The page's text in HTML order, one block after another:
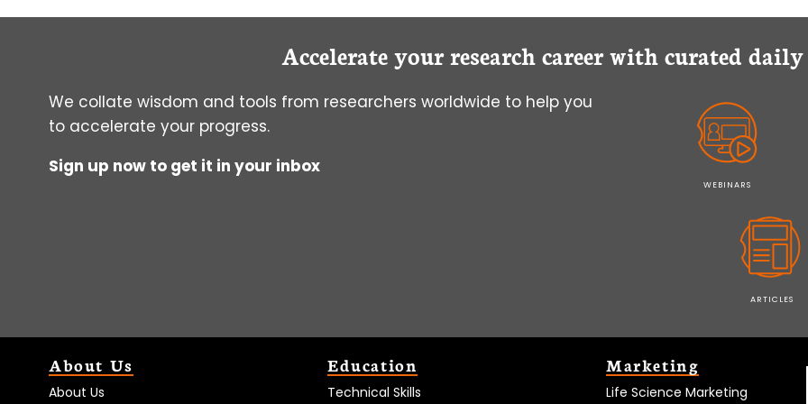
Accelerate your research career with curated
We collate wisdom and tools from researchers worldwide to help you
to accelerate your progress.
Sign up now to get it in your inbox
WEBINARS
ARTICLES
About Us
About Us
Education
Technical Skills
Marketing
Life Science Marketing